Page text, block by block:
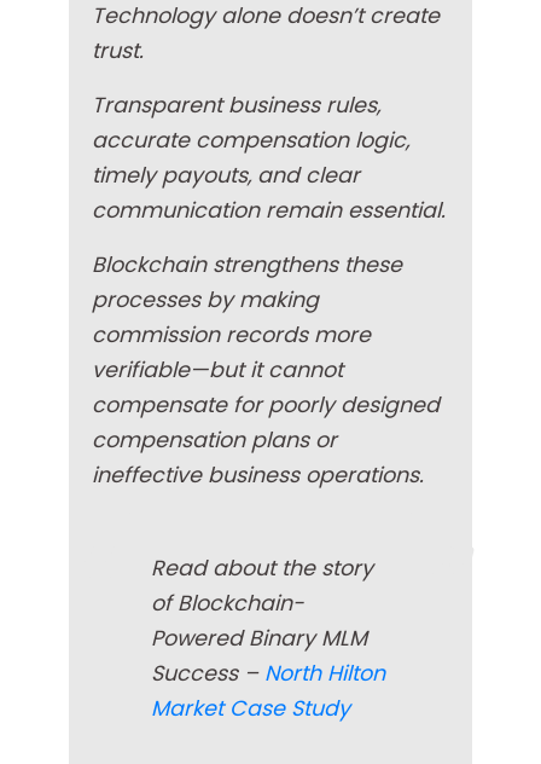
Technology alone doesn’t create
trust.
Transparent business rules,
accurate compensation logic,
timely payouts, and clear
communication remain essential.
Blockchain strengthens these
processes by making
commission records more
verifiable—but it cannot
compensate for poorly designed
compensation plans or
ineffective business operations.
Read about the story
of Blockchain-
Powered Binary MLM
Success – North Hilton
Market Case Study